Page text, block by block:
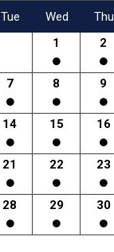
Tue Wed Thu
1
2
7 8 9
14 15 16
21 22 23
28 29 30